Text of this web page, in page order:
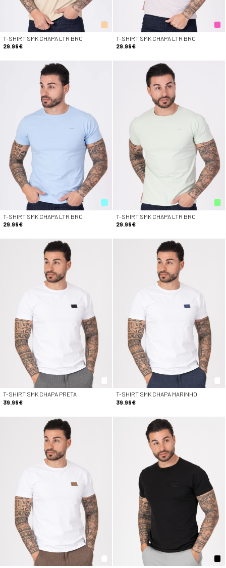
T-SHIRT SMK CHAPA LTR BRC
29.99€
T-SHIRT SMK CHAPA LTR BRC
29.99€
T-SHIRT SMK CHAPA LTR BRC
29.99€
T-SHIRT SMK CHAPA LTR BRC
29.99€
T-SHIRT SMK CHAPA PRETA
39.99€
T-SHIRT SMK CHAPA MARINHO
39.99€